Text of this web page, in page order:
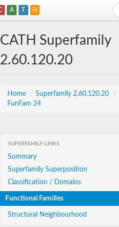
A T H
CATH Superfamily
2.60.120.20
Home / Superfamily 2.60.120.20 /
FunFam 24
SUPERFAMILY LINKS
Summary
Superfamily Superposition
Classification / Domains
Functional Families
Structural Neighbourhood